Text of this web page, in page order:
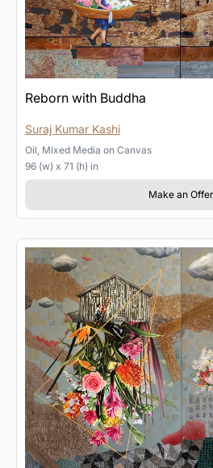
Reborn with Buddha
Suraj Kumar Kashi
Oil, Mixed Media on Canvas
96 (w) x 71 (h) in
Make an Offer